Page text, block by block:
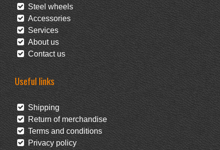
Steel wheels
Accessories
Services
About us
Contact us
Useful links
Shipping
Return of merchandise
Terms and conditions
Privacy policy